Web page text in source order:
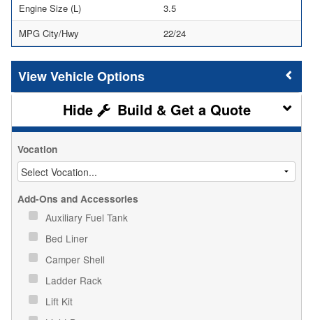
Engine Size (L)
3.5
MPG City/Hwy
22/24
Vehicle Options
Build & Get a Quote
Vocation
Add-Ons and Accessories
Auxiliary Fuel Tank
Bed Liner
Camper Shell
Ladder Rack
Lift Kit